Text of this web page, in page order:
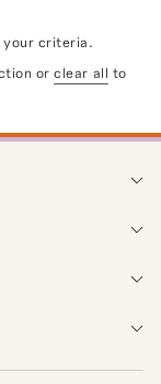
your criteria.
or clear all to